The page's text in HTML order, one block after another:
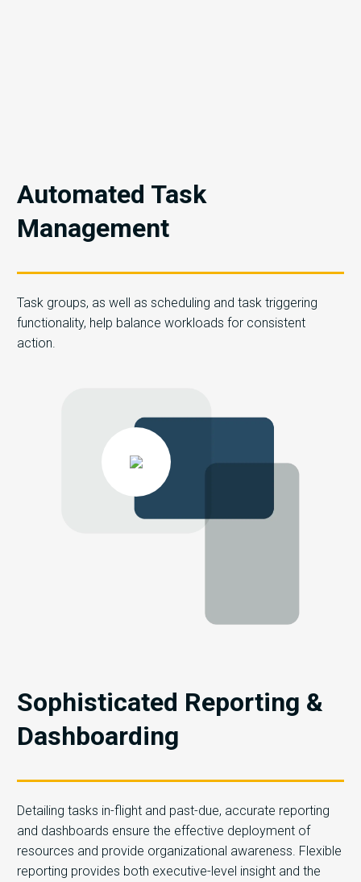
Automated Task
Management
Task groups, as well as scheduling and task triggering
functionality, help balance workloads for consistent
action.
Sophisticated Reporting &
Dashboarding
Detailing tasks in-flight and past-due, accurate reporting
and dashboards ensure the effective deployment of
resources and provide organizational awareness. Flexible
reporting provides both executive-level insight and the